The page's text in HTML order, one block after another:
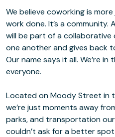
We believe coworking is
work done. It’s a community.
will be part of a
one another and gives back
Our name says it all. We’re
everyone.
Located on Moody Street in
we’re just moments away
parks, and transportation
couldn’t ask for a better